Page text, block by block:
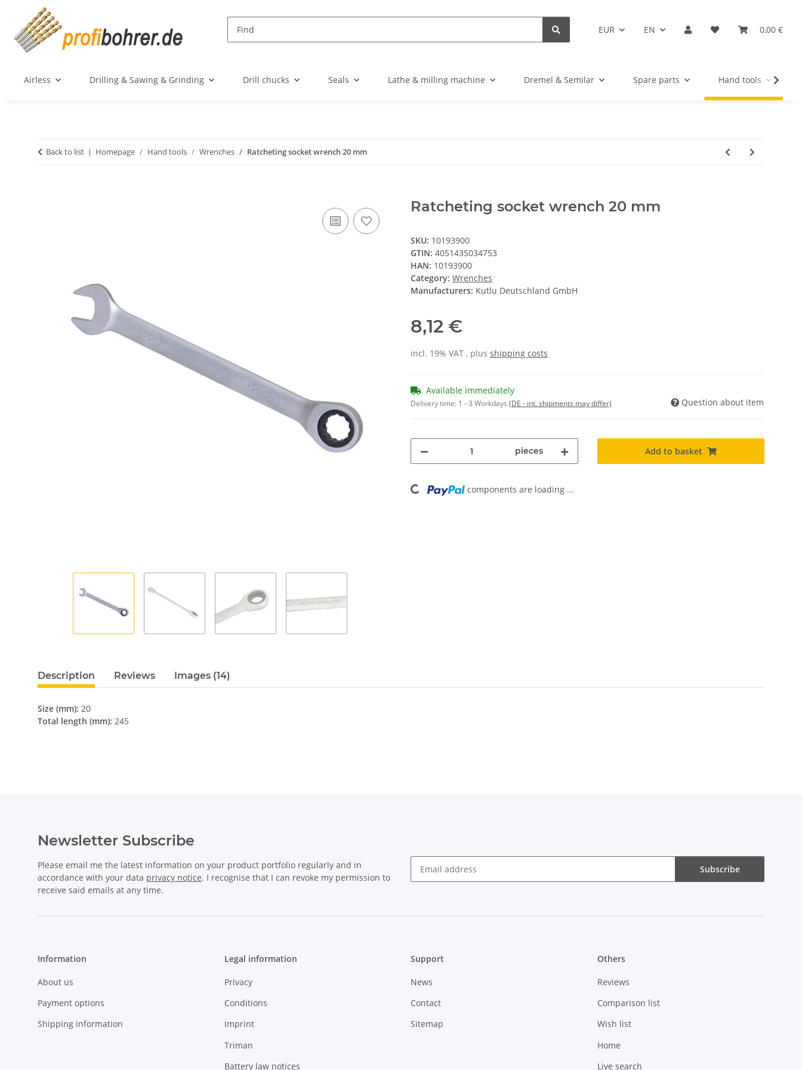
EUR EN 0,00 €
Airless Drilling & Sawing & Grinding Drill chucks Seals Lathe & milling machine Dremel & Semilar Spare parts Hand tools
Back to list Homepage Hand tools Wrenches Ratcheting socket wrench 20 mm
Ratcheting socket wrench 20 mm
SKU: 10193900
GTIN: 4051435034753
HAN: 10193900
Category: Wrenches
Manufacturers: Kutlu Deutschland GmbH
8,12 €
incl. 19% VAT , plus shipping costs
Available immediately
Delivery time: 1 - 3 Workdays (DE - int. shipments may differ) Question about item
pieces Add to basket
Loading... components are loading ...
Description Reviews Images (14)
Size (mm): 20
Total length (mm): 245
Newsletter Subscribe
Please email me the latest information on your product portfolio regularly and in
accordance with your data privacy notice. I recognise that I can revoke my permission to
receive said emails at any time.
Subscribe
Information
About us
Payment options
Shipping information
Legal information
Privacy
Conditions
Imprint
Triman
Battery law notices
Support
News
Contact
Sitemap
Others
Reviews
Comparison list
Wish list
Home
Live search